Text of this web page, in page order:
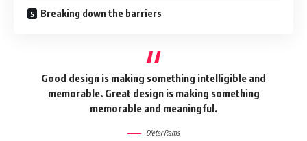
Breaking down the barriers
Good design is making something intelligible and
memorable. Great design is making something
memorable and meaningful.
Dieter Rams